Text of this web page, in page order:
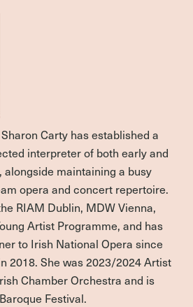
Carty has established a
interpreter of both early and
maintaining a busy
opera and concert repertoire.
RIAM Dublin, MDW Vienna,
Artist Programme, and has
to Irish National Opera since
2018. She was 2023/2024 Artist
Chamber Orchestra and is
Festival.